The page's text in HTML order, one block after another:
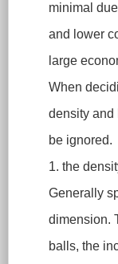
minimal
and lower
large
When
density and
be ignored.
1. the
Generally
dimension.
balls, the